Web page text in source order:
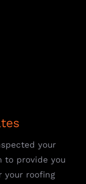
your
to provide you
roofing